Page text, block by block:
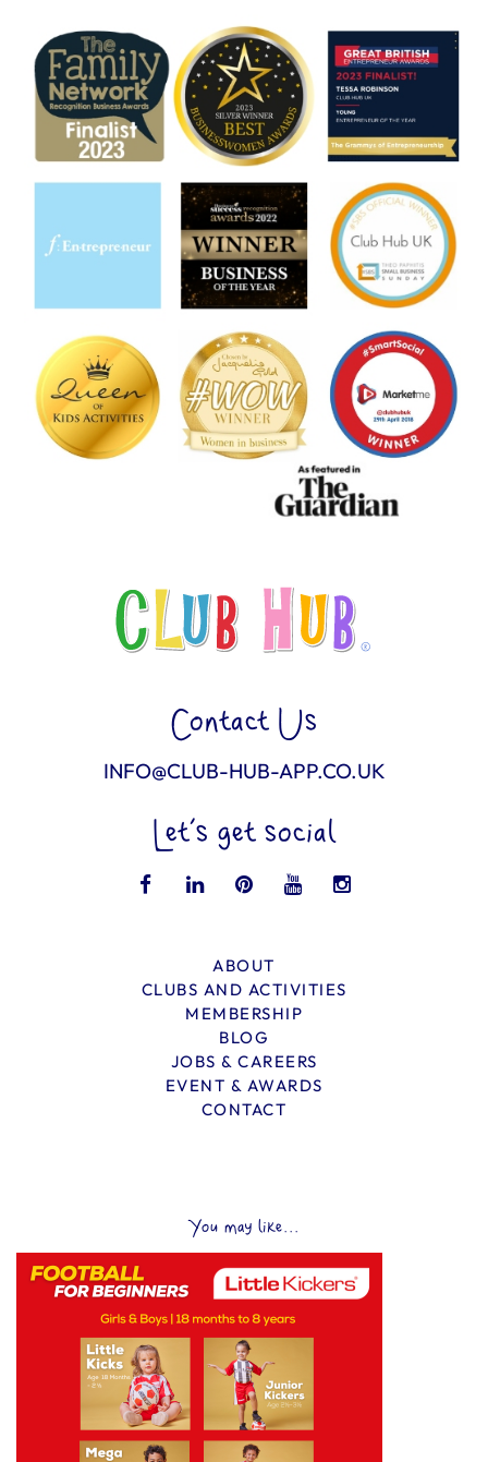
Contact Us
INFO@CLUB-HUB-APP.CO.UK
Let’s get social
ABOUT
CLUBS AND ACTIVITIES
MEMBERSHIP
BLOG
JOBS & CAREERS
EVENT & AWARDS
CONTACT
You may like...